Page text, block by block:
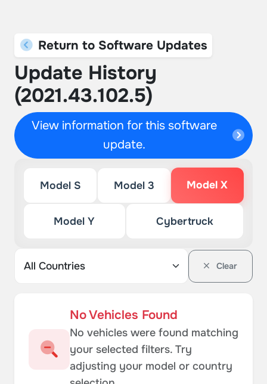
Return to Software Updates
Update History
(2021.43.102.5)
View information for this software
update.
Model S Model 3 Model X
Model Y Cybertruck
Clear
No Vehicles Found
No vehicles were found matching
your selected filters. Try
adjusting your model or country